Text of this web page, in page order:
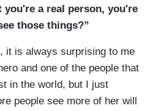
a real person, you're
those things?”
it is always surprising to me
and one of the people that
in the world, but I just
people see more of her will